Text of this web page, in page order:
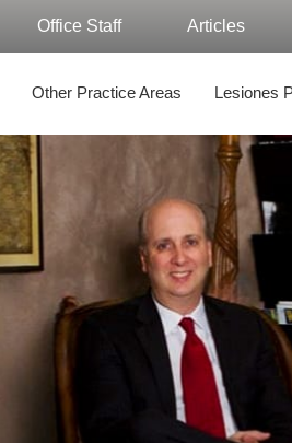
Office Staff Articles
Other Practice Areas Lesiones